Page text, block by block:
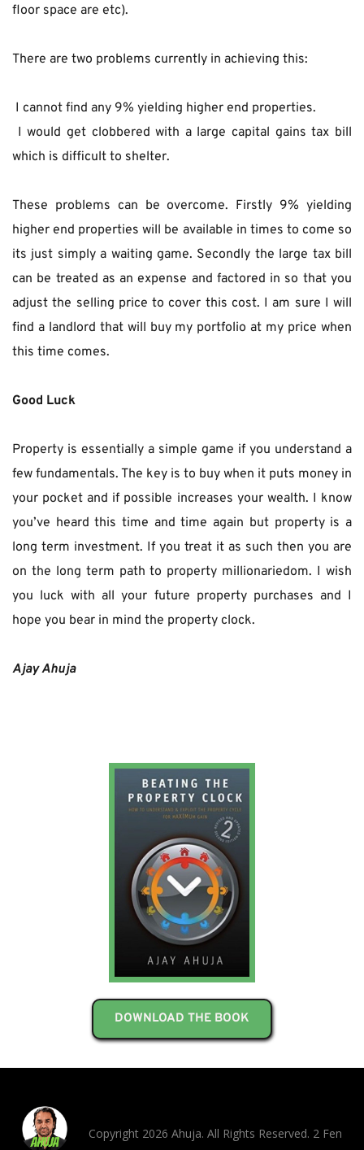
floor space are etc).
There are two problems currently in achieving this:
I cannot find any 9% yielding higher end properties.
which is difficult to shelter.
These problems can be overcome. Firstly 9% yielding
higher end properties will be available in times to come so
its just simply a waiting game. Secondly the large tax bill
can be treated as an expense and factored in so that you
adjust the selling price to cover this cost. I am sure I will
find a landlord that will buy my portfolio at my price when
this time comes.
Good Luck
Property is essentially a simple game if you understand a
few fundamentals. The key is to buy when it puts money in
your pocket and if possible increases your wealth. I know
you’ve heard this time and time again but property is a
long term investment. If you treat it as such then you are
on the long term path to property millionariedom. I wish
you luck with all your future property purchases and I
hope you bear in mind the property clock.
Ajay Ahuja
DOWNLOAD THE BOOK
Copyright 2026 Ahuja. All Rights Reserved. 2 Fen